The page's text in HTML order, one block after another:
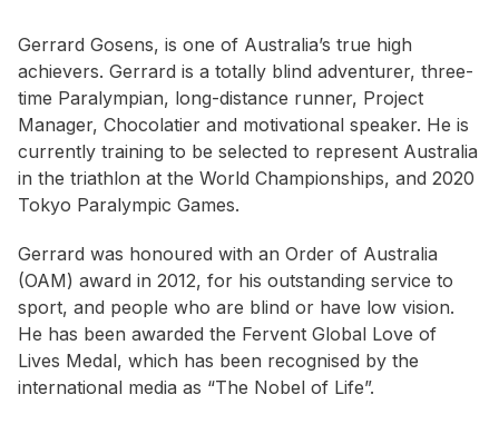
Gerrard Gosens, is one of Australia’s true high
achievers. Gerrard is a totally blind adventurer, three-
time Paralympian, long-distance runner, Project
Manager, Chocolatier and motivational speaker. He is
currently training to be selected to represent Australia
in the triathlon at the World Championships, and 2020
Tokyo Paralympic Games.
Gerrard was honoured with an Order of Australia
(OAM) award in 2012, for his outstanding service to
sport, and people who are blind or have low vision.
He has been awarded the Fervent Global Love of
Lives Medal, which has been recognised by the
international media as “The Nobel of Life”.